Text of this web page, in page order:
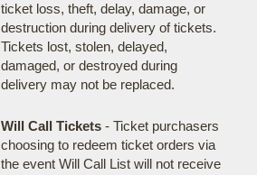
ticket loss, theft, delay, damage, or
destruction during delivery of tickets.
Tickets lost, stolen, delayed,
damaged, or destroyed during
delivery may not be replaced.
Will Call Tickets- Ticket purchasers
choosing to redeem ticket orders via
the event Will Call List will not receive